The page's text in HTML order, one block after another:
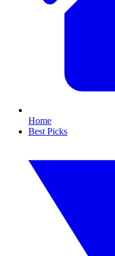
Home
Best Picks